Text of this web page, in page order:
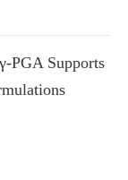
PGA Supports